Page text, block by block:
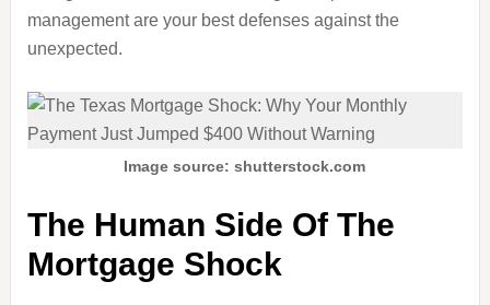
management are your best defenses against the
unexpected.
Image source: shutterstock.com
The Human Side Of The
Mortgage Shock